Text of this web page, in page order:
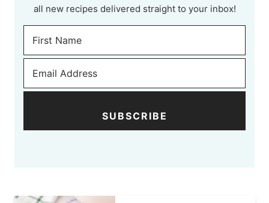
all new recipes delivered straight to your inbox!
SUBSCRIBE